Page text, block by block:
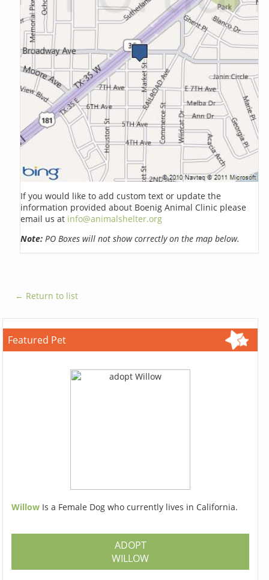
If you would like to add custom text or update the
information provided about Boenig Animal Clinic please
email us at info@animalshelter.org
Note: PO Boxes will not show correctly on the map below.
← Return to list
Featured Pet
Willow Is a Female Dog who currently lives in California.
ADOPT
WILLOW